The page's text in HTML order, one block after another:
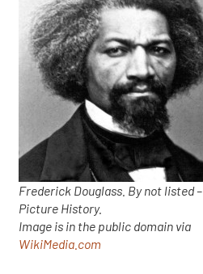
Frederick Douglass. By not listed –
Picture History.
Image is in the public domain via
WikiMedia.com